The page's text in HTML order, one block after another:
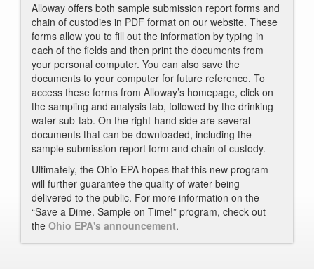
Alloway offers both sample submission report forms and
chain of custodies in PDF format on our website. These
forms allow you to fill out the information by typing in
each of the fields and then print the documents from
your personal computer. You can also save the
documents to your computer for future reference. To
access these forms from Alloway’s homepage, click on
the sampling and analysis tab, followed by the drinking
water sub-tab. On the right-hand side are several
documents that can be downloaded, including the
sample submission report form and chain of custody.
Ultimately, the Ohio EPA hopes that this new program
will further guarantee the quality of water being
delivered to the public. For more information on the
“Save a Dime. Sample on Time!” program, check out
the Ohio EPA's announcement.